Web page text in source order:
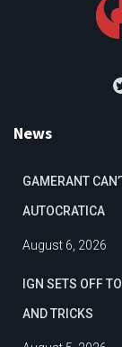
News
GAMERANT
AUTOCRATICA
August 6, 2026
IGN SETS OFF
AND TRICKS